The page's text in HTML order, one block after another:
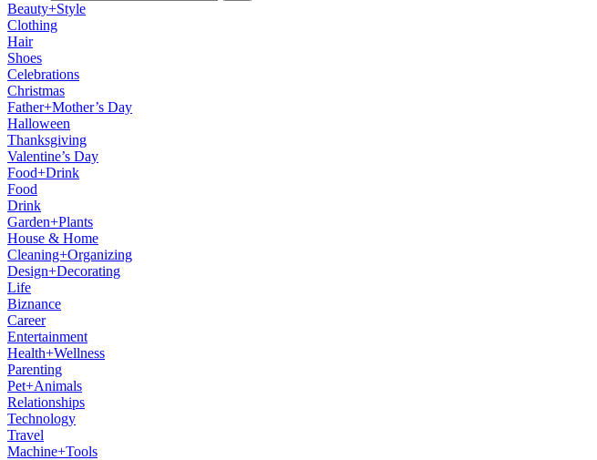
Beauty+Style
Clothing
Hair
Shoes
Celebrations
Christmas
Father+Mother’s Day
Halloween
Thanksgiving
Valentine’s Day
Food+Drink
Food
Drink
Garden+Plants
House & Home
Cleaning+Organizing
Design+Decorating
Life
Biznance
Career
Entertainment
Health+Wellness
Parenting
Pet+Animals
Relationships
Technology
Travel
Machine+Tools